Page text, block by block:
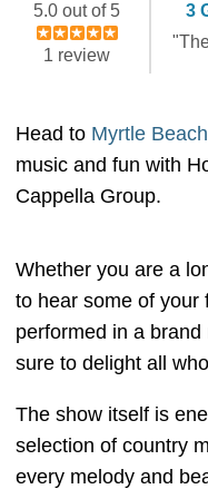
5.0 out of 5
1 review
3
Head to Myrtle
music and fun with
Cappella Group.
Whether you are a
to hear some of your
performed in a
sure to delight all
The show itself is
selection of country
every melody and